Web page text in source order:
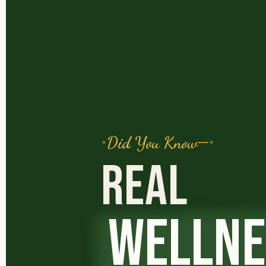
Did You Know
REAL